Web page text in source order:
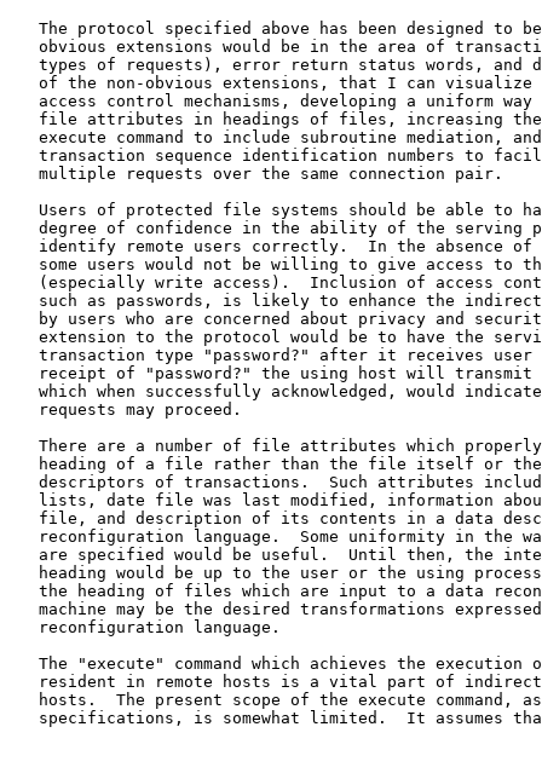
The protocol specified above has been designed to
obvious extensions would be in the area of
types of requests), error return status words, and
of the non-obvious extensions, that I can visualize
access control mechanisms, developing a uniform way
file attributes in headings of files, increasing
execute command to include subroutine mediation,
transaction sequence identification numbers to
   multiple requests over the same connection pair.
Users of protected file systems should be able to
degree of confidence in the ability of the serving
identify remote users correctly.  In the absence of
some users would not be willing to give access to
(especially write access).  Inclusion of access
such as passwords, is likely to enhance the
by users who are concerned about privacy and
extension to the protocol would be to have the
transaction type "password?" after it receives user
receipt of "password?" the using host will transmit
which when successfully acknowledged, would
   requests may proceed.
There are a number of file attributes which
heading of a file rather than the file itself or
descriptors of transactions.  Such attributes
lists, date file was last modified, information
file, and description of its contents in a data
reconfiguration language.  Some uniformity in the
are specified would be useful.  Until then, the
heading would be up to the user or the using
the heading of files which are input to a data
machine may be the desired transformations
   reconfiguration language.
The "execute" command which achieves the execution
resident in remote hosts is a vital part of
hosts.  The present scope of the execute command,
specifications, is somewhat limited.  It assumes